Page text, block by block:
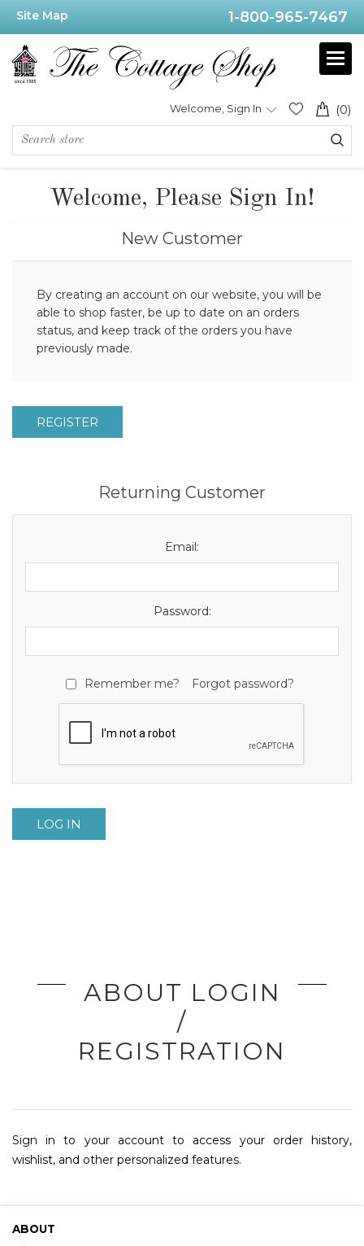
Site Map 1-800-965-7467
(0)
Welcome, Sign In
Welcome, Please Sign In!
New Customer
By creating an account on our website, you will be
able to shop faster, be up to date on an orders
status, and keep track of the orders you have
previously made.
REGISTER
Returning Customer
Email:
Password:
Remember me? Forgot password?
LOG IN
ABOUT LOGIN
/
REGISTRATION
Sign in to your account to access your order history,
wishlist, and other personalized features.
ABOUT